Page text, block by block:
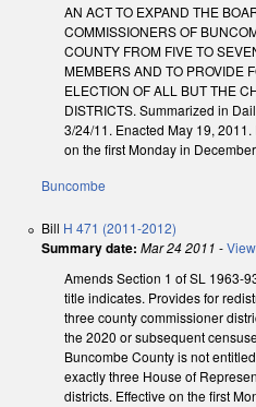
AN ACT TO EXPAND THE
COMMISSIONERS OF
COUNTY FROM FIVE TO
MEMBERS AND TO PROVIDE
ELECTION OF ALL BUT THE
DISTRICTS. Summarized in
3/24/11. Enacted May 19, 2011.
on the first Monday in
Buncombe
Bill H 471 (2011-2012)
Summary date: Mar 24 2011 -
Amends Section 1 of SL 1963-
title indicates. Provides for
three county commissioner
the 2020 or subsequent
Buncombe County is not
exactly three House of
districts. Effective on the first